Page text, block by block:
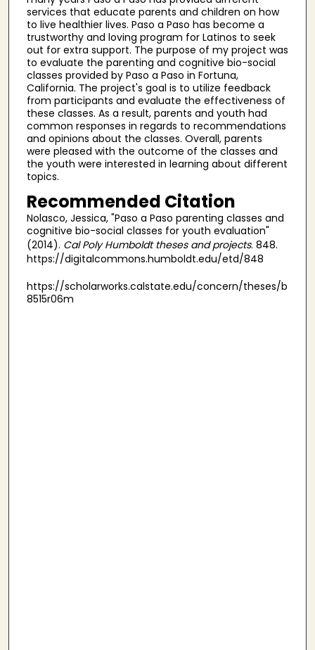
services that educate parents and children on how
to live healthier lives. Paso a Paso has become a
trustworthy and loving program for Latinos to seek
out for extra support. The purpose of my project was
to evaluate the parenting and cognitive bio-social
classes provided by Paso a Paso in Fortuna,
California. The project's goal is to utilize feedback
from participants and evaluate the effectiveness of
these classes. As a result, parents and youth had
common responses in regards to recommendations
and opinions about the classes. Overall, parents
were pleased with the outcome of the classes and
the youth were interested in learning about different
topics.
Recommended Citation
Nolasco, Jessica, "Paso a Paso parenting classes and
cognitive bio-social classes for youth evaluation"
(2014). Cal Poly Humboldt theses and projects. 848.
https://digitalcommons.humboldt.edu/etd/848
https://scholarworks.calstate.edu/concern/theses/b
8515r06m